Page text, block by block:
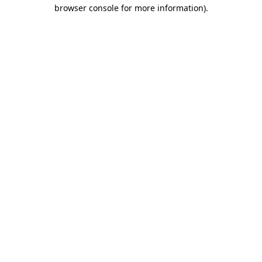
browser console for more information).